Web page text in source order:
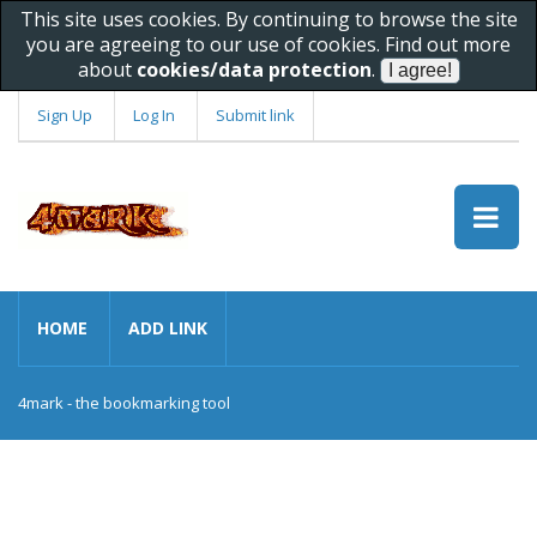
This site uses cookies. By continuing to browse the site
you are agreeing to our use of cookies. Find out more
about cookies/data protection.
Sign Up Log In Submit link
HOME ADD LINK
4mark - the bookmarking tool